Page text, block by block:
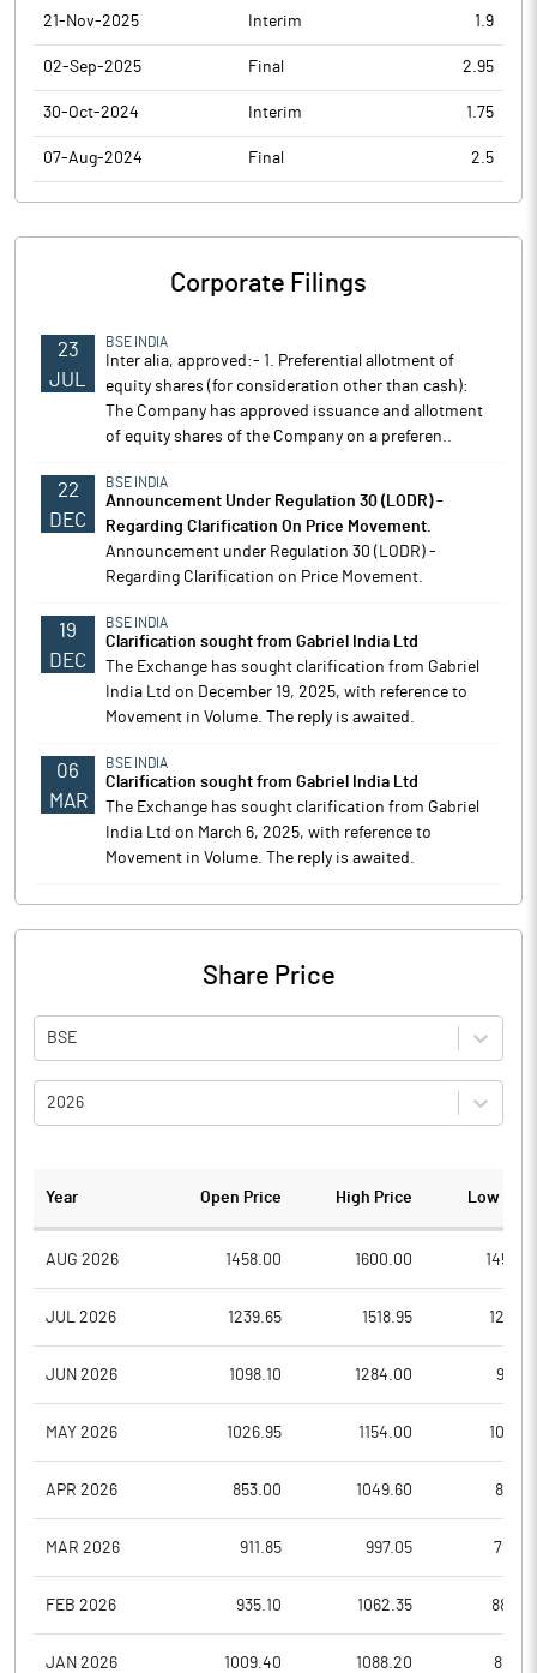
21-Nov-2025 Interim 1.9
02-Sep-2025 Final 2.95
30-Oct-2024 Interim 1.75
07-Aug-2024 Final 2.5
Corporate Filings
23
JUL
BSE INDIA
Inter alia, approved:- 1. Preferential allotment of
equity shares (for consideration other than cash):
The Company has approved issuance and allotment
of equity shares of the Company on a preferen..
22
DEC
BSE INDIA
Announcement Under Regulation 30 (LODR) -
Regarding Clarification On Price Movement.
Announcement under Regulation 30 (LODR) -
Regarding Clarification on Price Movement.
19
DEC
BSE INDIA
Clarification sought from Gabriel India Ltd
The Exchange has sought clarification from Gabriel
India Ltd on December 19, 2025, with reference to
Movement in Volume. The reply is awaited.
06
MAR
BSE INDIA
Clarification sought from Gabriel India Ltd
The Exchange has sought clarification from Gabriel
India Ltd on March 6, 2025, with reference to
Movement in Volume. The reply is awaited.
Share Price
BSE
2026
Year Open Price High Price Low
AUG 2026 1458.00 1600.00
JUL 2026 1239.65 1518.95
JUN 2026 1098.10 1284.00
MAY 2026 1026.95 1154.00
APR 2026 853.00 1049.60
MAR 2026 911.85 997.05
FEB 2026 935.10 1062.35
JAN 2026 1009.40 1088.20